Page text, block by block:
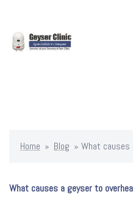
content
Home » Blog » What causes
What causes a geyser to